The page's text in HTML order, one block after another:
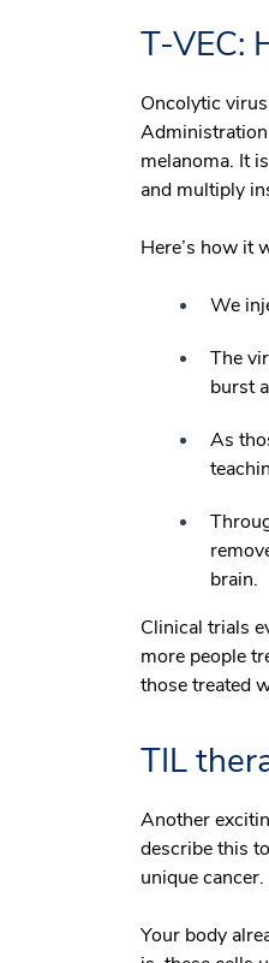
T-VEC:
Oncolytic
melanoma. It
and multiply
Here’s how it
We
The
burst
As
brain.
Clinical trials
more people
those treated
TIL
Another
describe this
unique cancer.
Your body